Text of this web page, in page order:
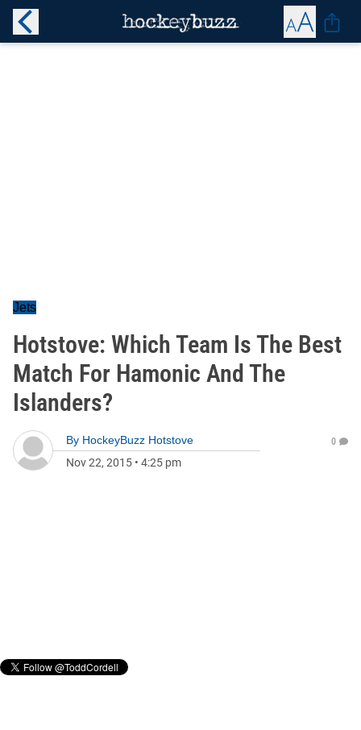
Jets
Hotstove: Which Team Is The Best
Match For Hamonic And The
Islanders?
By HockeyBuzz Hotstove
Nov 22, 2015 • 4:25 pm
0